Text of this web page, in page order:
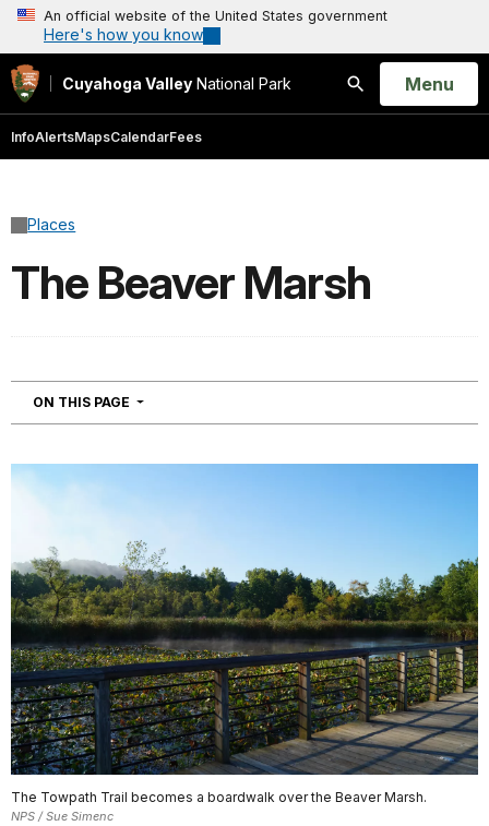
An official website of the United States government
Here's how you know
Cuyahoga Valley National Park
Search
Open
Menu
InfoAlertsMapsCalendarFees
Places
The Beaver Marsh
ON THIS PAGE NAVIGATION
The Towpath Trail becomes a boardwalk over the Beaver Marsh.
NPS / Sue Simenc